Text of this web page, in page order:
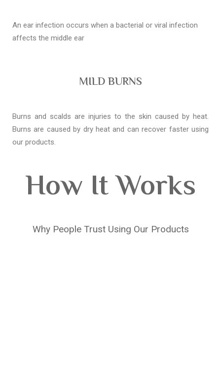
An ear infection occurs when a bacterial or viral infection
affects the middle ear
MILD BURNS
Burns and scalds are injuries to the skin caused by heat.
Burns are caused by dry heat and can recover faster using
our products.
How It Works
Why People Trust Using Our Products